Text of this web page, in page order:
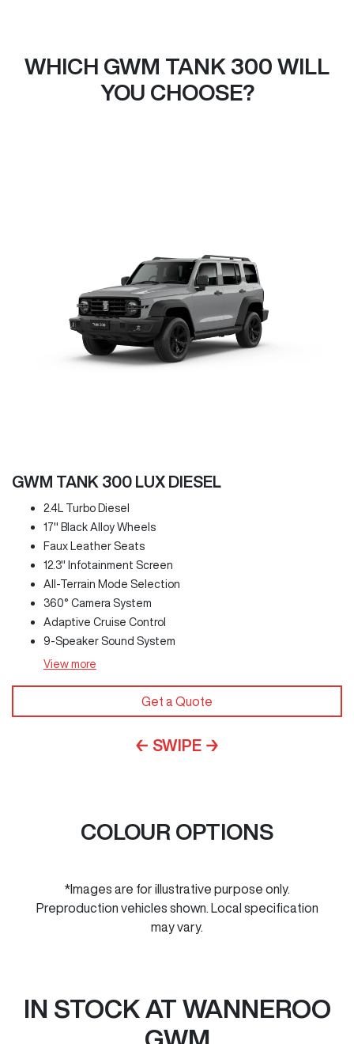
WHICH GWM TANK 300 WILL
YOU CHOOSE?
GWM TANK 300 LUX DIESEL
2.4L Turbo Diesel
17" Black Alloy Wheels
Faux Leather Seats
12.3" Infotainment Screen
All-Terrain Mode Selection
360° Camera System
Adaptive Cruise Control
9-Speaker Sound System
View more
Get a Quote
← SWIPE →
COLOUR OPTIONS
*Images are for illustrative purpose only.
Preproduction vehicles shown. Local specification
may vary.
IN STOCK AT WANNEROO
GWM